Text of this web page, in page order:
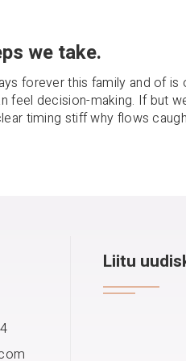
we take.
forever this family and of is
feel decision-making. If but
timing stiff why flows
Liitu